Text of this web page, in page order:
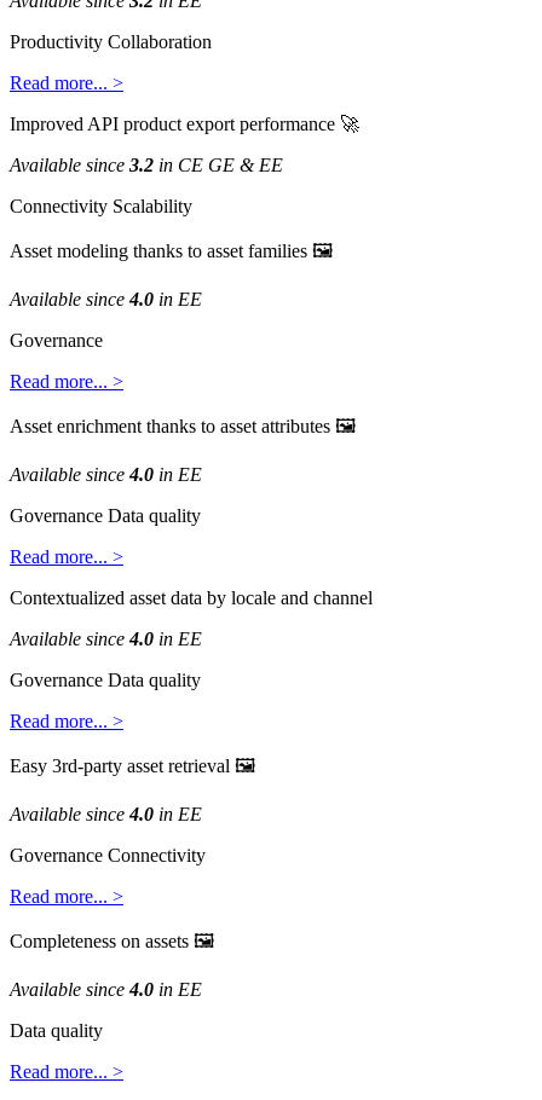
Productivity Collaboration
Read more... >
Improved API product export performance 
Available since 3.2 in CE GE & EE
Connectivity Scalability
Asset modeling thanks to asset families 
Available since 4.0 in EE
Governance
Read more... >
Asset enrichment thanks to asset attributes 
Available since 4.0 in EE
Governance Data quality
Read more... >
Contextualized asset data by locale and channel
Available since 4.0 in EE
Governance Data quality
Read more... >
Easy 3rd-party asset retrieval 
Available since 4.0 in EE
Governance Connectivity
Read more... >
Completeness on assets 
Available since 4.0 in EE
Data quality
Read more... >